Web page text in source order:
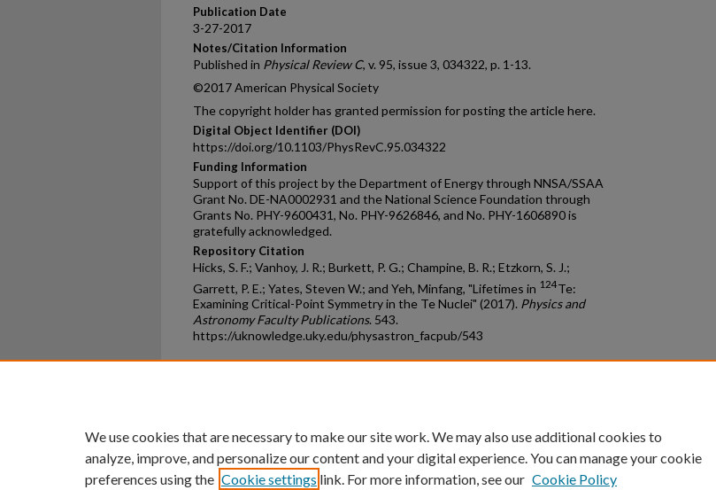
Publication Date
3-27-2017
Notes/Citation Information
Published in Physical Review C, v. 95, issue 3, 034322, p. 1-13.
©2017 American Physical Society
The copyright holder has granted permission for posting the article here.
Digital Object Identifier (DOI)
https://doi.org/10.1103/PhysRevC.95.034322
Funding Information
Support of this project by the Department of Energy through NNSA/SSAA
Grant No. DE-NA0002931 and the National Science Foundation through
Grants No. PHY-9600431, No. PHY-9626846, and No. PHY-1606890 is
gratefully acknowledged.
Repository Citation
Hicks, S. F.; Vanhoy, J. R.; Burkett, P. G.; Champine, B. R.; Etzkorn, S. J.;
Garrett, P. E.; Yates, Steven W.; and Yeh, Minfang, "Lifetimes in 124Te:
Examining Critical-Point Symmetry in the Te Nuclei" (2017). Physics and
Astronomy Faculty Publications. 543.
https://uknowledge.uky.edu/physastron_facpub/543
University of Kentucky ®
We use cookies that are necessary to make our site work. We may also use additional cookies to
analyze, improve, and personalize our content and your digital experience. You can manage your cookie
preferences using the Cookie settings link. For more information, see our Cookie Policy